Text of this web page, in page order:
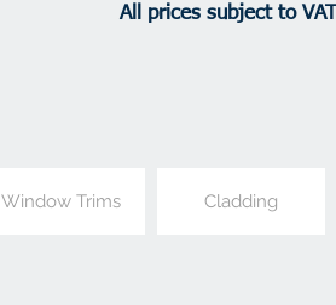
All prices subject to VAT
Window Trims Cladding